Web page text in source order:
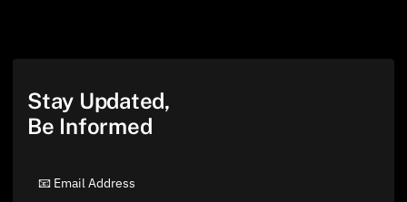
Stay Updated,
Be Informed